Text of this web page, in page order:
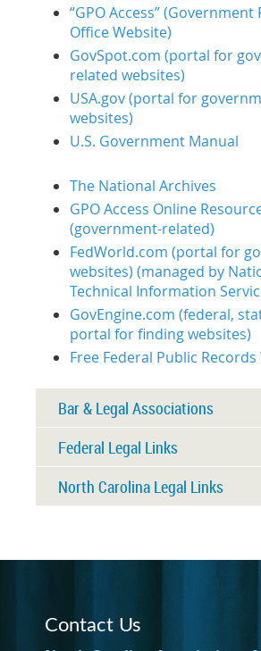
“GPO Access”
Office Website)
GovSpot.com (portal for
related websites)
USA.gov (portal for
websites)
U.S. Government Manual
The National Archives
GPO Access Online
(government-related)
FedWorld.com (portal for
websites) (managed by
Technical Information
GovEngine.com (federal,
portal for finding websites)
Free Federal Public
Bar & Legal Associations
Federal Legal Links
North Carolina Legal Links
Contact Us